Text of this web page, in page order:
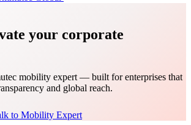
your corporate
mobility expert — built for enterprises that
and global reach.
to Mobility Expert